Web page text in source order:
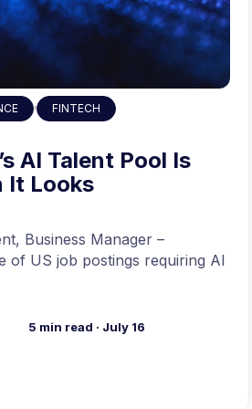
serving infrastructure,
systems work. The
firmly on research depth
friendly; office in South
, FINTECH
AI Talent Pool Is
It Looks
Business Manager –
of US job postings requiring AI
5 min read · July 16